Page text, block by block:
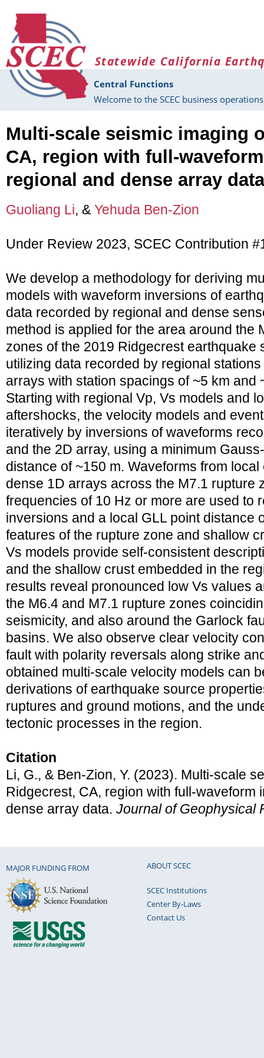
Statewide California
Central Functions
Welcome to the SCEC business
Multi-scale seismic imaging
CA, region with full-
regional and dense array data
Guoliang Li, & Yehuda Ben-Zion
Under Review 2023, SCEC Contribution
We develop a methodology for deriving
models with waveform inversions of
data recorded by regional and dense
method is applied for the area around the
zones of the 2019 Ridgecrest earthquake
utilizing data recorded by regional
arrays with station spacings of ~5 km and
Starting with regional Vp, Vs models and
aftershocks, the velocity models and
iteratively by inversions of waveforms
and the 2D array, using a minimum
distance of ~150 m. Waveforms from
dense 1D arrays across the M7.1 rupture
frequencies of 10 Hz or more are used to
inversions and a local GLL point distance
features of the rupture zone and shallow
Vs models provide self-consistent
and the shallow crust embedded in the
results reveal pronounced low Vs values
the M6.4 and M7.1 rupture zones
seismicity, and also around the Garlock
basins. We also observe clear velocity
fault with polarity reversals along strike
obtained multi-scale velocity models can
derivations of earthquake source
ruptures and ground motions, and the
tectonic processes in the region.
Citation
Li, G., & Ben-Zion, Y. (2023). Multi-scale
Ridgecrest, CA, region with full-waveform
dense array data. Journal of Geophysical
MAJOR FUNDING FROM ABOUT SCEC
SCEC Institutions
Center By-Laws
Contact Us